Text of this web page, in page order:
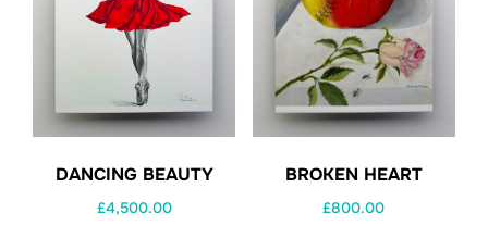
DANCING BEAUTY
£4,500.00
BROKEN HEART
£800.00